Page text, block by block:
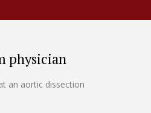
physician
an aortic dissection